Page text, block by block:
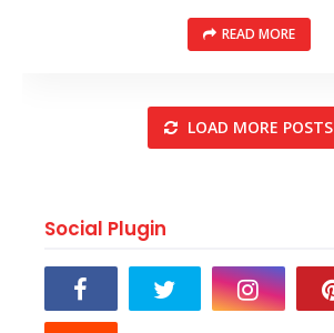
READ MORE
LOAD MORE POSTS
Social Plugin